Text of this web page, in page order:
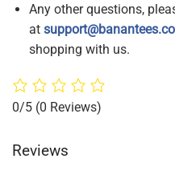
Any other questions,
at
shopping with us.
0/5 (0 Reviews)
Reviews